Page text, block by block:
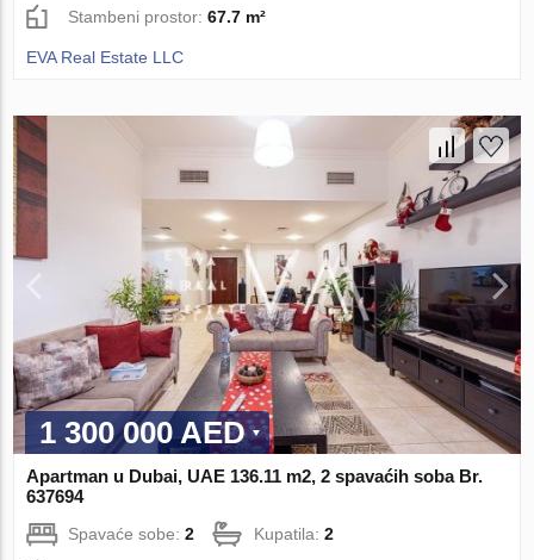
Stambeni prostor:67.7 m²
EVA Real Estate LLC
1 300 000 AED
Apartman u Dubai, UAE 136.11 m2, 2 spavaćih soba Br.
637694
Spavaće sobe:2 Kupatila:2